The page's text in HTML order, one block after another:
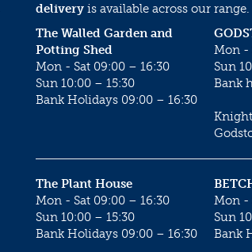
delivery is available across our range.
Mon -
Sun
Bank
The Walled Garden and
Potting Shed
Mon - Sat 09:00 – 16:30
Sun 10:00 – 15:30
Bank Holidays 09:00 – 16:30
Mon -
Sun
Bank
The Plant House
Mon - Sat 09:00 – 16:30
Sun 10:00 – 15:30
Bank Holidays 09:00 – 16:30